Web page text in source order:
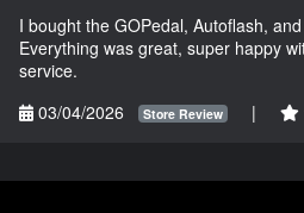
I bought the GOPedal, Autoflash,
Everything was great, super happy
service.
03/04/2026
Store Review |